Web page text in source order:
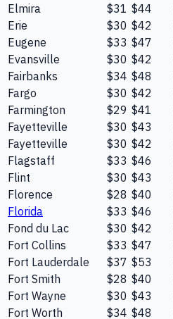
Elmira
$31 $44
Erie
$30 $42
Eugene
$33 $47
Evansville
$30 $42
Fairbanks
$34 $48
Fargo
$30 $42
Farmington
$29 $41
Fayetteville
$30 $43
Fayetteville
$30 $42
Flagstaff
$33 $46
Flint
$30 $43
Florence
$28 $40
Florida
$33 $46
Fond du Lac
$30 $42
Fort Collins
$33 $47
Fort Lauderdale
$37 $53
Fort Smith
$28 $40
Fort Wayne
$30 $43
Fort Worth
$34 $48